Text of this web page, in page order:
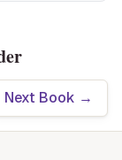
Next Book →